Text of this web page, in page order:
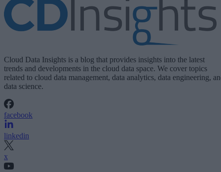
Cloud Data Insights is a blog that provides insights into the latest
trends and developments in the cloud data space. We cover topics
related to cloud data management, data analytics, data engineering,
data science.
facebook
linkedin
x